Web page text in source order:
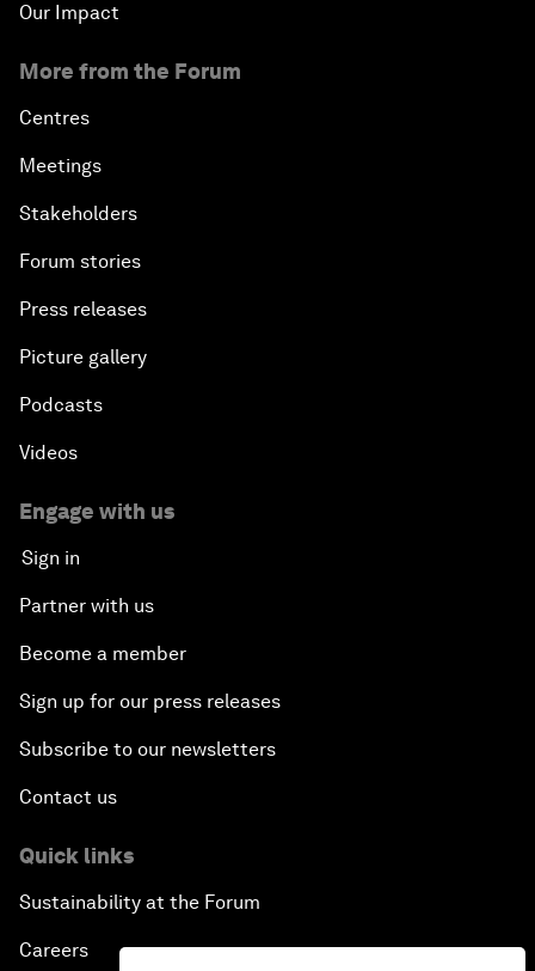
Our Impact
More from the Forum
Centres
Meetings
Stakeholders
Forum stories
Press releases
Picture gallery
Podcasts
Videos
Engage with us
Sign in
Partner with us
Become a member
Sign up for our press releases
Subscribe to our newsletters
Contact us
Quick links
Sustainability at the Forum
Careers